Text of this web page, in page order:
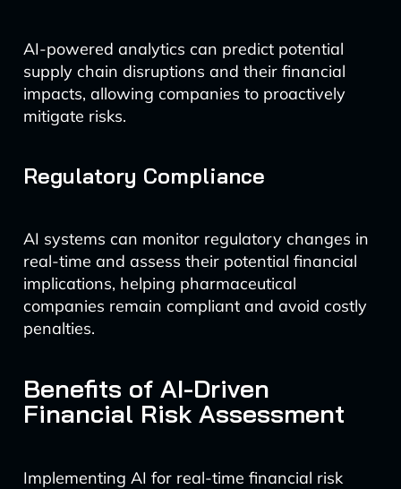
AI-powered analytics can predict potential
supply chain disruptions and their financial
impacts, allowing companies to proactively
mitigate risks.
Regulatory Compliance
AI systems can monitor regulatory changes in
real-time and assess their potential financial
implications, helping pharmaceutical
companies remain compliant and avoid costly
penalties.
Benefits of AI-Driven
Financial Risk Assessment
Implementing AI for real-time financial risk